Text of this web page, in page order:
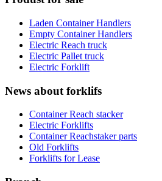
Laden Container Handlers
Empty Container Handlers
Electric Reach truck
Electric Pallet truck
Electric Forklift
News about forklifs
Container Reach stacker
Electric Forklifts
Container Reachstaker parts
Old Forklifts
Forklifts for Lease